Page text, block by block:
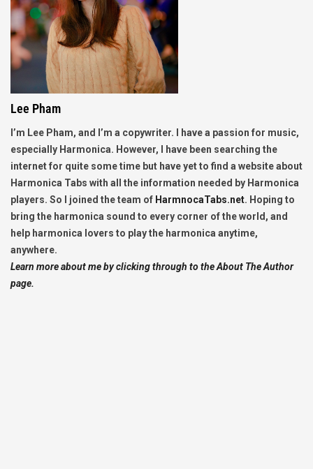
Lee Pham
I’m Lee Pham, and I’m a copywriter. I have a passion for music,
especially Harmonica. However, I have been searching the
internet for quite some time but have yet to find a website about
Harmonica Tabs with all the information needed by Harmonica
players. So I joined the team of HarmnocaTabs.net. Hoping to
bring the harmonica sound to every corner of the world, and
help harmonica lovers to play the harmonica anytime,
anywhere.
Learn more about me by clicking through to the About The Author
page.